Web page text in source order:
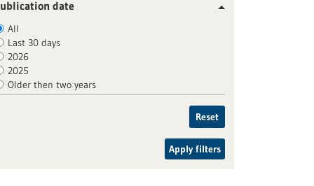
date
All
Last 30 days
2026
2025
Older then two years
Reset
Apply filters